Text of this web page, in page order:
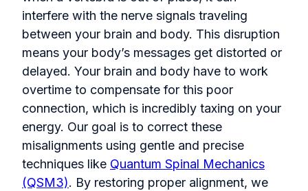
interfere with the nerve signals traveling
between your brain and body. This disruption
means your body’s messages get distorted or
delayed. Your brain and body have to work
overtime to compensate for this poor
connection, which is incredibly taxing on your
energy. Our goal is to correct these
misalignments using gentle and precise
techniques like Quantum Spinal Mechanics
(QSM3). By restoring proper alignment, we